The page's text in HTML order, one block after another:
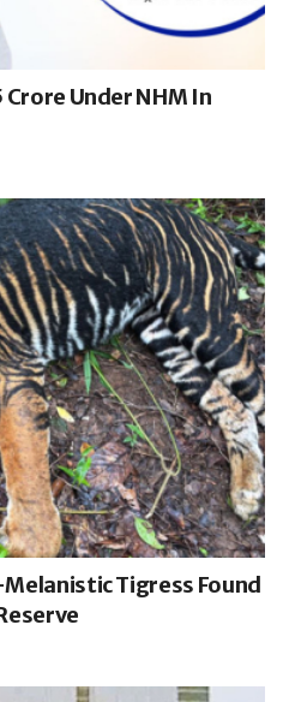
Crore Under NHM In
Tigress Found